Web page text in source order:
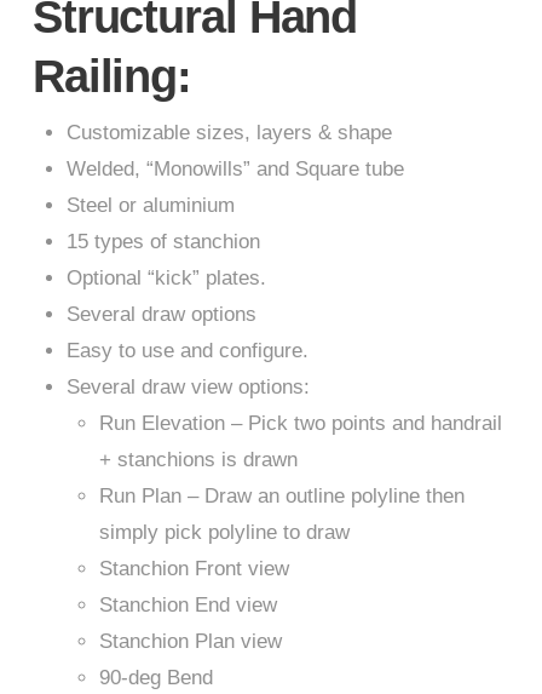
Structural Hand
Railing:
Customizable sizes, layers & shape
Welded, “Monowills” and Square tube
Steel or aluminium
15 types of stanchion
Optional “kick” plates.
Several draw options
Easy to use and configure.
Several draw view options:
Run Elevation – Pick two points and handrail
+ stanchions is drawn
Run Plan – Draw an outline polyline then
simply pick polyline to draw
Stanchion Front view
Stanchion End view
Stanchion Plan view
90-deg Bend